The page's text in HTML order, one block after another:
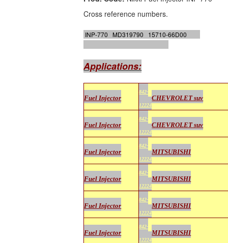
Cross reference numbers.
INP-770 MD319790 15710-66D00
Applications:
Fuel Injector
842-
12224
CHEVROLET suv
Fuel Injector
842-
12224
CHEVROLET suv
Fuel Injector
842-
12224
MITSUBISHI
Fuel Injector
842-
12224
MITSUBISHI
Fuel Injector
842-
12224
MITSUBISHI
Fuel Injector
842-
12224
MITSUBISHI